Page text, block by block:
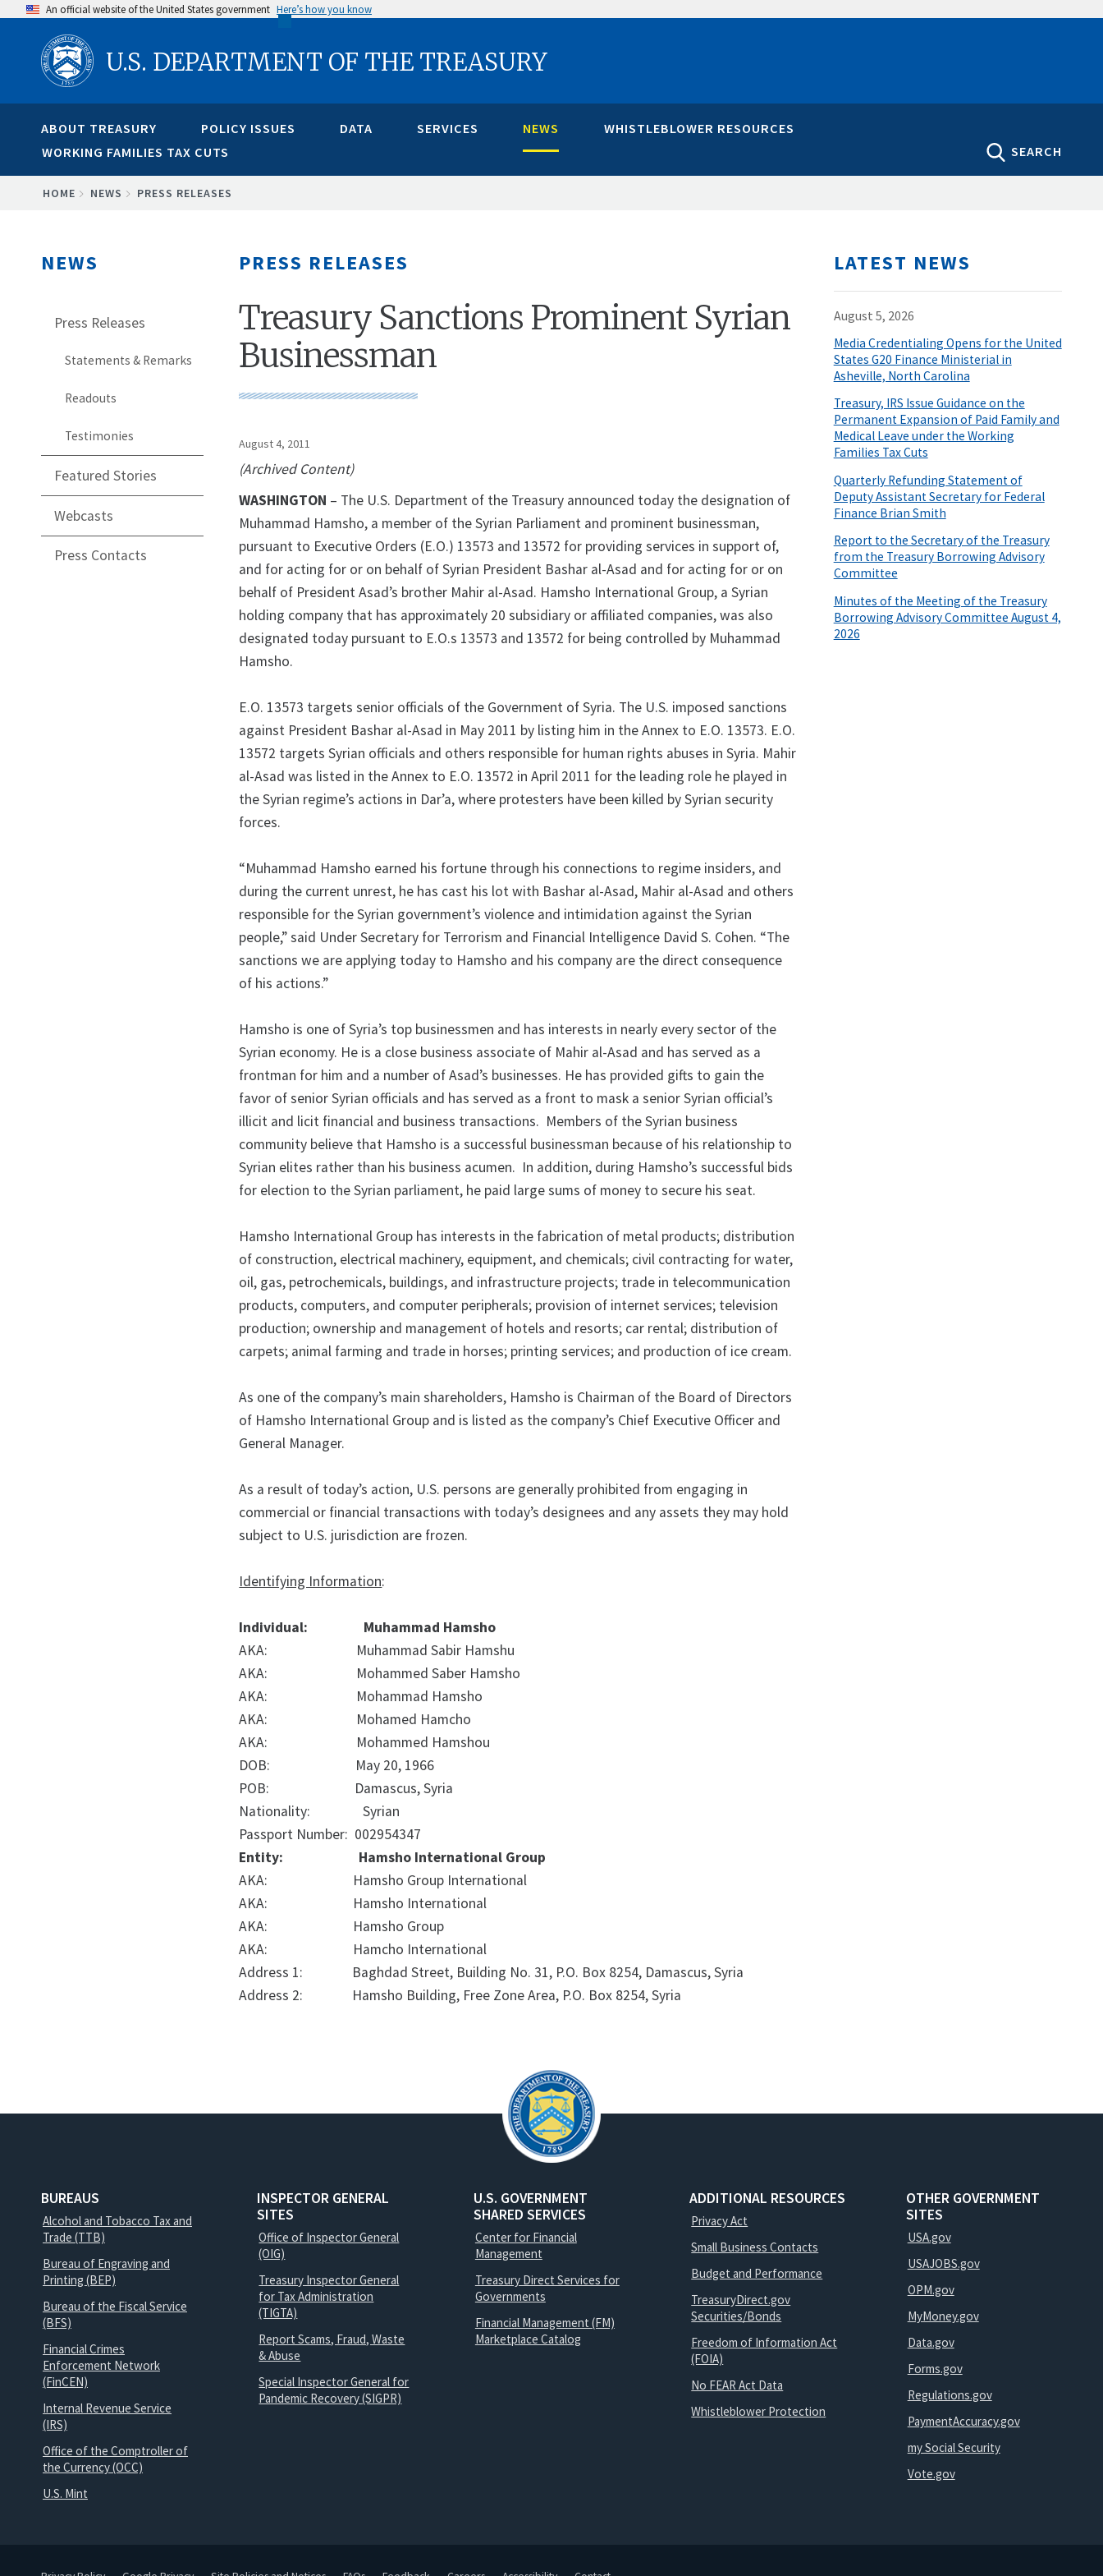
content
An official website of the United States government Here’s how you know
U.S. DEPARTMENT OF THE TREASURY
ABOUT TREASURY POLICY ISSUES DATA SERVICES NEWS
WHISTLEBLOWER RESOURCES
WORKING FAMILIES TAX CUTS
SEARCH
BREADCRUMB
HOME NEWS PRESS RELEASES
NEWS
Press Releases
Statements & Remarks
Readouts
Testimonies
Featured Stories
Webcasts
Press Contacts
PRESS RELEASES
Treasury Sanctions Prominent Syrian
Businessman
August 4, 2011
(Archived Content)
WASHINGTON – The U.S. Department of the Treasury announced today the designation of
Muhammad Hamsho, a member of the Syrian Parliament and prominent businessman,
pursuant to Executive Orders (E.O.) 13573 and 13572 for providing services in support of,
and for acting for or on behalf of Syrian President Bashar al-Asad and for acting for or on
behalf of President Asad’s brother Mahir al-Asad. Hamsho International Group, a Syrian
holding company that has approximately 20 subsidiary or affiliated companies, was also
designated today pursuant to E.O.s 13573 and 13572 for being controlled by Muhammad
Hamsho.
E.O. 13573 targets senior officials of the Government of Syria. The U.S. imposed sanctions
against President Bashar al-Asad in May 2011 by listing him in the Annex to E.O. 13573. E.O.
13572 targets Syrian officials and others responsible for human rights abuses in Syria. Mahir
al-Asad was listed in the Annex to E.O. 13572 in April 2011 for the leading role he played in
the Syrian regime’s actions in Dar’a, where protesters have been killed by Syrian security
forces.
“Muhammad Hamsho earned his fortune through his connections to regime insiders, and
during the current unrest, he has cast his lot with Bashar al-Asad, Mahir al-Asad and others
responsible for the Syrian government’s violence and intimidation against the Syrian
people,” said Under Secretary for Terrorism and Financial Intelligence David S. Cohen. “The
sanctions we are applying today to Hamsho and his company are the direct consequence
of his actions.”
Hamsho is one of Syria’s top businessmen and has interests in nearly every sector of the
Syrian economy. He is a close business associate of Mahir al-Asad and has served as a
frontman for him and a number of Asad’s businesses. He has provided gifts to gain the
favor of senior Syrian officials and has served as a front to mask a senior Syrian official’s
illicit and licit financial and business transactions. Members of the Syrian business
community believe that Hamsho is a successful businessman because of his relationship to
Syrian elites rather than his business acumen. In addition, during Hamsho’s successful bids
for election to the Syrian parliament, he paid large sums of money to secure his seat.
Hamsho International Group has interests in the fabrication of metal products; distribution
of construction, electrical machinery, equipment, and chemicals; civil contracting for water,
oil, gas, petrochemicals, buildings, and infrastructure projects; trade in telecommunication
products, computers, and computer peripherals; provision of internet services; television
production; ownership and management of hotels and resorts; car rental; distribution of
carpets; animal farming and trade in horses; printing services; and production of ice cream.
As one of the company’s main shareholders, Hamsho is Chairman of the Board of Directors
of Hamsho International Group and is listed as the company’s Chief Executive Officer and
General Manager.
As a result of today’s action, U.S. persons are generally prohibited from engaging in
commercial or financial transactions with today’s designees and any assets they may hold
subject to U.S. jurisdiction are frozen.
Identifying Information:
Individual:
Muhammad Hamsho
AKA:
Muhammad Sabir Hamshu
AKA:
Mohammed Saber Hamsho
AKA:
Mohammad Hamsho
AKA:
Mohamed Hamcho
AKA:
Mohammed Hamshou
DOB:
May 20, 1966
POB:
Damascus, Syria
Nationality:
Syrian
Passport Number: 002954347
Entity:
Hamsho International Group
AKA:
Hamsho Group International
AKA:
Hamsho International
AKA:
Hamsho Group
AKA:
Hamcho International
Address 1:
Baghdad Street, Building No. 31, P.O. Box 8254, Damascus, Syria
Address 2:
Hamsho Building, Free Zone Area, P.O. Box 8254, Syria​
LATEST NEWS
August 5, 2026
Media Credentialing Opens for the United
States G20 Finance Ministerial in
Asheville, North Carolina
Treasury, IRS Issue Guidance on the
Permanent Expansion of Paid Family and
Medical Leave under the Working
Families Tax Cuts
Quarterly Refunding Statement of
Deputy Assistant Secretary for Federal
Finance Brian Smith
Report to the Secretary of the Treasury
from the Treasury Borrowing Advisory
Committee
Minutes of the Meeting of the Treasury
Borrowing Advisory Committee August 4,
2026
BUREAUS
Alcohol and Tobacco Tax and
Trade (TTB)
Bureau of Engraving and
Printing (BEP)
Bureau of the Fiscal Service
(BFS)
Financial Crimes
Enforcement Network
(FinCEN)
Internal Revenue Service
(IRS)
Office of the Comptroller of
the Currency (OCC)
U.S. Mint
INSPECTOR GENERAL
SITES
Office of Inspector General
(OIG)
Treasury Inspector General
for Tax Administration
(TIGTA)
Report Scams, Fraud, Waste
& Abuse
Special Inspector General for
Pandemic Recovery (SIGPR)
U.S. GOVERNMENT
SHARED SERVICES
Center for Financial
Management
Treasury Direct Services for
Governments
Financial Management (FM)
Marketplace Catalog
ADDITIONAL RESOURCES
Privacy Act
Small Business Contacts
Budget and Performance
TreasuryDirect.gov
Securities/Bonds
Freedom of Information Act
(FOIA)
No FEAR Act Data
Whistleblower Protection
OTHER GOVERNMENT
SITES
USA.gov
USAJOBS.gov
OPM.gov
MyMoney.gov
Data.gov
Forms.gov
Regulations.gov
PaymentAccuracy.gov
my Social Security
Vote.gov